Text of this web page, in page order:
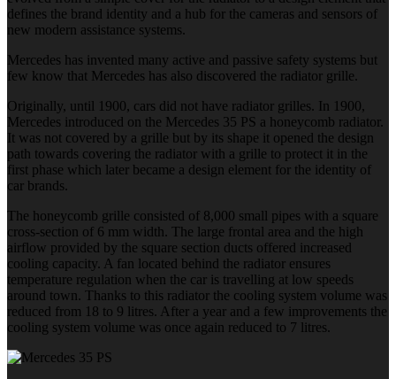
defines the brand identity and a hub for the cameras and sensors of
new modern assistance systems.
Mercedes has invented many active and passive safety systems but
few know that Mercedes has also discovered the radiator grille.
Originally, until 1900, cars did not have radiator grilles. In 1900,
Mercedes introduced on the Mercedes 35 PS a honeycomb radiator.
It was not covered by a grille but by its shape it opened the design
path towards covering the radiator with a grille to protect it in the
first phase which later became a design element for the identity of
car brands.
The honeycomb grille consisted of 8,000 small pipes with a square
cross-section of 6 mm width. The large frontal area and the high
airflow provided by the square section ducts offered increased
cooling capacity. A fan located behind the radiator ensures
temperature regulation when the car is travelling at low speeds
around town. Thanks to this radiator the cooling system volume was
reduced from 18 to 9 litres. After a year and a few improvements the
cooling system volume was once again reduced to 7 litres.